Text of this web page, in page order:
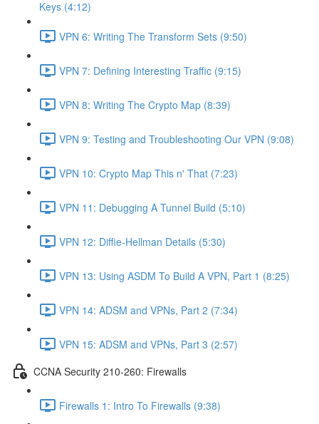
Keys (4:12)
VPN 6: Writing The Transform Sets (9:50)
VPN 7: Defining Interesting Traffic (9:15)
VPN 8: Writing The Crypto Map (8:39)
VPN 9: Testing and Troubleshooting Our VPN (9:08)
VPN 10: Crypto Map This n' That (7:23)
VPN 11: Debugging A Tunnel Build (5:10)
VPN 12: Diffie-Hellman Details (5:30)
VPN 13: Using ASDM To Build A VPN, Part 1 (8:25)
VPN 14: ADSM and VPNs, Part 2 (7:34)
VPN 15: ADSM and VPNs, Part 3 (2:57)
CCNA Security 210-260: Firewalls
Firewalls 1: Intro To Firewalls (9:38)